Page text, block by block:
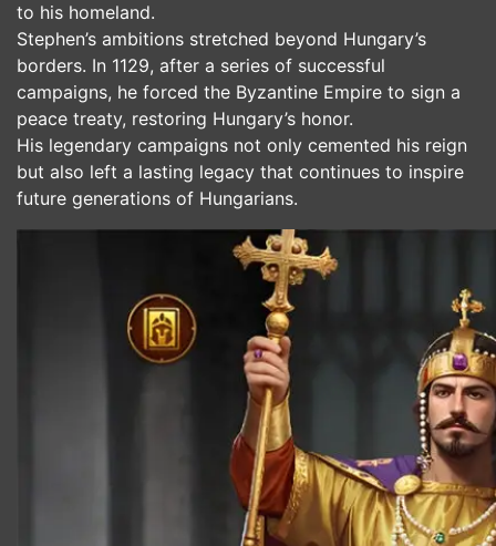
to his homeland.
Stephen’s ambitions stretched beyond Hungary’s
borders. In 1129, after a series of successful
campaigns, he forced the Byzantine Empire to sign a
peace treaty, restoring Hungary’s honor.
His legendary campaigns not only cemented his reign
but also left a lasting legacy that continues to inspire
future generations of Hungarians.